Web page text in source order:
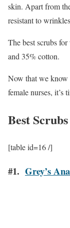
skin. Apart from
resistant to
The best scrubs
and 35% cotton.
Now that we know
female nurses, it’s
Best
[table id=16 /]
#1. Grey’s